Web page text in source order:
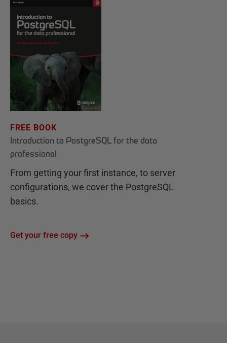
FREE BOOK
Introduction to PostgreSQL for the data
professional
From getting your first instance, to server
configurations, we cover the PostgreSQL
basics.
Get your free copy